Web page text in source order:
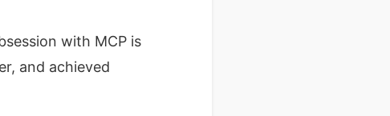
with MCP is
and achieved